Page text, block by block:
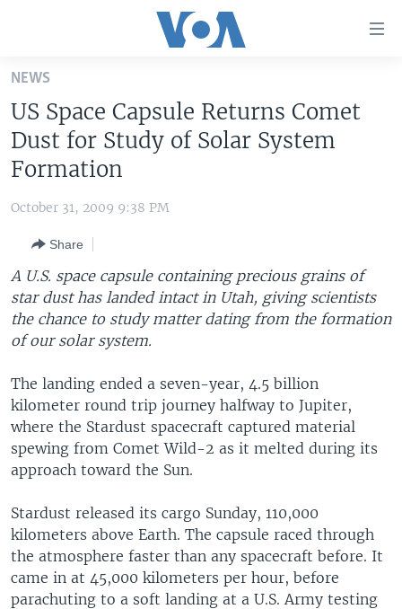
Skip
main
content
Skip
to
Navigation
Search
UNITED STATES
U.S. NEWS
WORLD
EUROPE
MIDDLE EAST
SOUTH & CENTRAL ASIA
LATEST GLOBAL COVERAGE
FOLLOW US
Languages
NEWS
US Space Capsule Returns Comet
Dust for Study of Solar System
Formation
October 31, 2009 9:38 PM
Share
A U.S. space capsule containing precious grains of
star dust has landed intact in Utah, giving scientists
the chance to study matter dating from the formation
of our solar system.
The landing ended a seven-year, 4.5 billion
kilometer round trip journey halfway to Jupiter,
where the Stardust spacecraft captured material
spewing from Comet Wild-2 as it melted during its
approach toward the Sun.
Stardust released its cargo Sunday, 110,000
kilometers above Earth. The capsule raced through
the atmosphere faster than any spacecraft before. It
came in at 45,000 kilometers per hour, before
parachuting to a soft landing at a U.S. Army testing